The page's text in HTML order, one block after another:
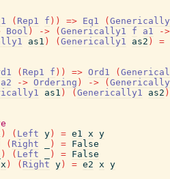
( Rep1 f ) ) => Eq1 (
Bool ) -> ( Generically1 f a1
->
as1 ) ( Generically1 as2 )
=
( Rep1 f ) ) => Ord1 (
a2 -> Ordering ) -> (
as1 ) ( Generically1 as2 )
) ( Left y ) = e1 x y
( Right ) = False
) ( Left ) = False
x ) ( Right y ) = e2 x y